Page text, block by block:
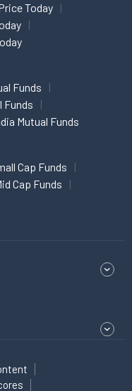
Today
Funds
Funds
Mutual Funds
Cap Funds
Cap Funds